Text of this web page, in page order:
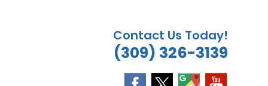
Contact Us Today!
(309) 326-3139